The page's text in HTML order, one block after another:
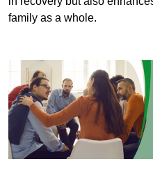
family as a whole.